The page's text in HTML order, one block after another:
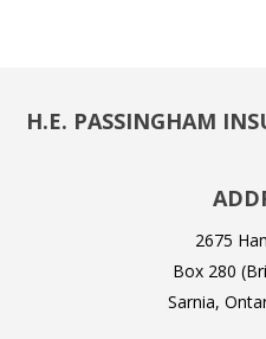
H.E. PASSINGHAM
2675
Box 280
Sarnia,